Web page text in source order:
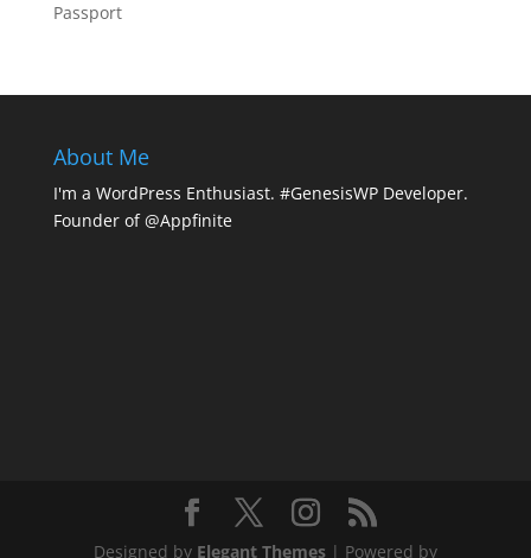
Passport
About Me
I'm a WordPress Enthusiast. #GenesisWP Developer.
Founder of @Appfinite
Designed by Elegant Themes| Powered by